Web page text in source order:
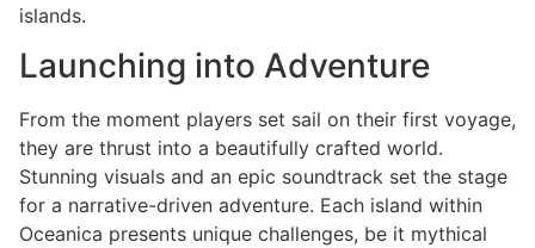
islands.
Launching into Adventure
From the moment players set sail on their first voyage,
they are thrust into a beautifully crafted world.
Stunning visuals and an epic soundtrack set the stage
for a narrative-driven adventure. Each island within
Oceanica presents unique challenges, be it mythical